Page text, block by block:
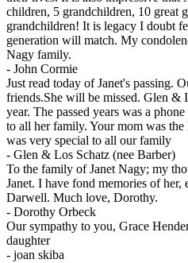
children, 5 grandchildren, 10 great
grandchildren! It is legacy I doubt
generation will match. My
Nagy family.
- John Cormie
Just read today of Janet's passing.
friends.She will be missed. Glen &
year. The passed years was a
to all her family. Your mom was
was very special to all our family
- Glen & Los Schatz (nee Barber)
To the family of Janet Nagy; my
Janet. I have fond memories of her,
Darwell. Much love, Dorothy.
- Dorothy Orbeck
Our sympathy to you, Grace
daughter
- joan skiba